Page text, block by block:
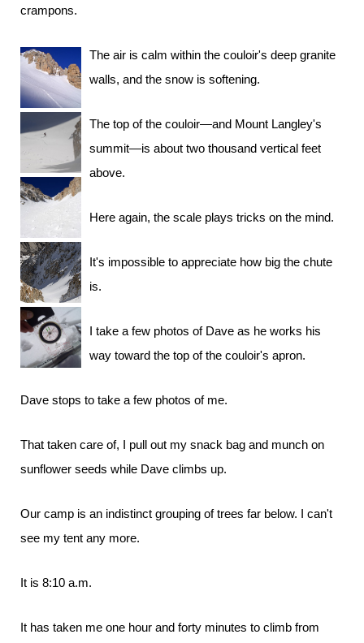
crampons.
The air is calm within the couloir's deep granite
walls, and the snow is softening.
The top of the couloir—and Mount Langley's
summit—is about two thousand vertical feet
above.
Here again, the scale plays tricks on the mind.
It's impossible to appreciate how big the chute
is.
I take a few photos of Dave as he works his
way toward the top of the couloir's apron.
Dave stops to take a few photos of me.
That taken care of, I pull out my snack bag and munch on
sunflower seeds while Dave climbs up.
Our camp is an indistinct grouping of trees far below. I can't
see my tent any more.
It is 8:10 a.m.
It has taken me one hour and forty minutes to climb from